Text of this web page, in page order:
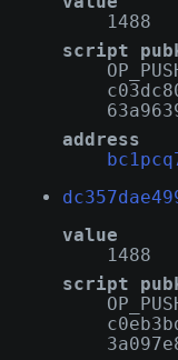
1488
script
address
value
1488
script